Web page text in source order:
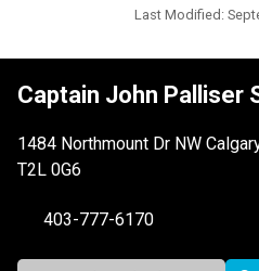
Last Modified:
Captain John Palliser
1484 Northmount Dr NW
T2L 0G6
403-777-6170